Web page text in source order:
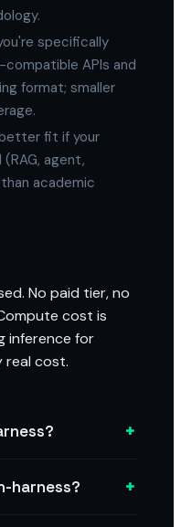
specifically
APIs and
format; smaller
fit if your
agent,
academic
No paid tier, no
cost is
inference for
cost.
+
harness? +